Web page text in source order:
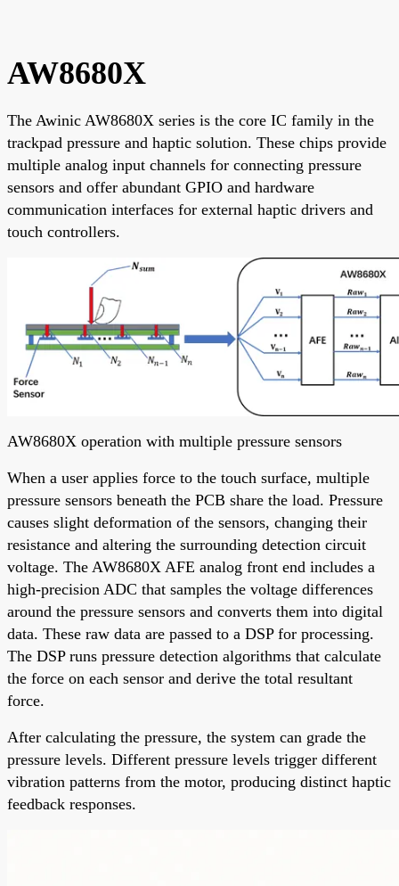
AW8680X
The Awinic AW8680X series is the core IC family in the
trackpad pressure and haptic solution. These chips provide
multiple analog input channels for connecting pressure
sensors and offer abundant GPIO and hardware
communication interfaces for external haptic drivers and
touch controllers.
AW8680X operation with multiple pressure sensors
When a user applies force to the touch surface, multiple
pressure sensors beneath the PCB share the load. Pressure
causes slight deformation of the sensors, changing their
resistance and altering the surrounding detection circuit
voltage. The AW8680X AFE analog front end includes a
high-precision ADC that samples the voltage differences
around the pressure sensors and converts them into digital
data. These raw data are passed to a DSP for processing.
The DSP runs pressure detection algorithms that calculate
the force on each sensor and derive the total resultant
force.
After calculating the pressure, the system can grade the
pressure levels. Different pressure levels trigger different
vibration patterns from the motor, producing distinct haptic
feedback responses.